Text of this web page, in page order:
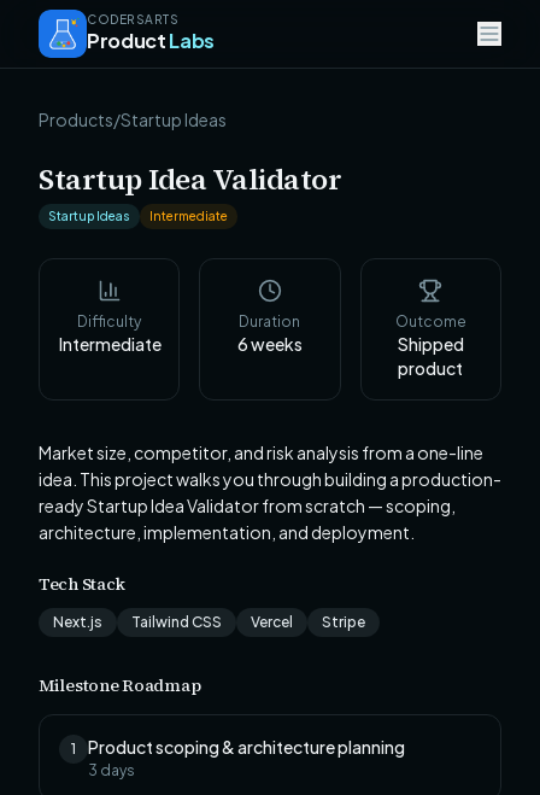
CODERSARTS
ProductLabs
Products/Startup Ideas
Startup Idea Validator
Startup Ideas Intermediate
Difficulty
Intermediate
Duration
6weeks
Outcome
Shipped
product
Market size, competitor, and risk analysis from a one-line
idea. This project walks you through building a production-
ready Startup Idea Validator from scratch — scoping,
architecture, implementation, and deployment.
Tech Stack
Next.js Tailwind CSS Vercel Stripe
Milestone Roadmap
1 Product scoping & architecture planning
3 days